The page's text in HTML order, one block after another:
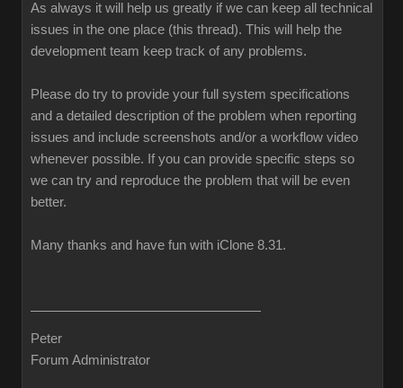
As always it will help us greatly if we can keep all technical
issues in the one place (this thread). This will help the
development team keep track of any problems.
Please do try to provide your full system specifications
and a detailed description of the problem when reporting
issues and include screenshots and/or a workflow video
whenever possible. If you can provide specific steps so
we can try and reproduce the problem that will be even
better.
Many thanks and have fun with iClone 8.31.
Peter
Forum Administrator